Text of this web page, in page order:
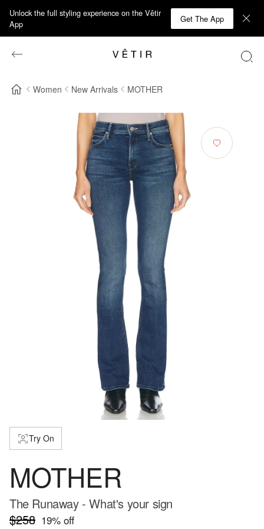
Unlock the full styling experience on the Vêtir
App
Get The App
Women New Arrivals MOTHER
Try On
MOTHER
The Runaway - What's your sign
$258 19% off